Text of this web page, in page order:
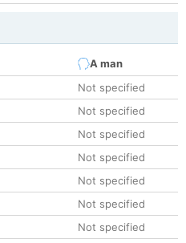
A man
Not specified
Not specified
Not specified
Not specified
Not specified
Not specified
Not specified